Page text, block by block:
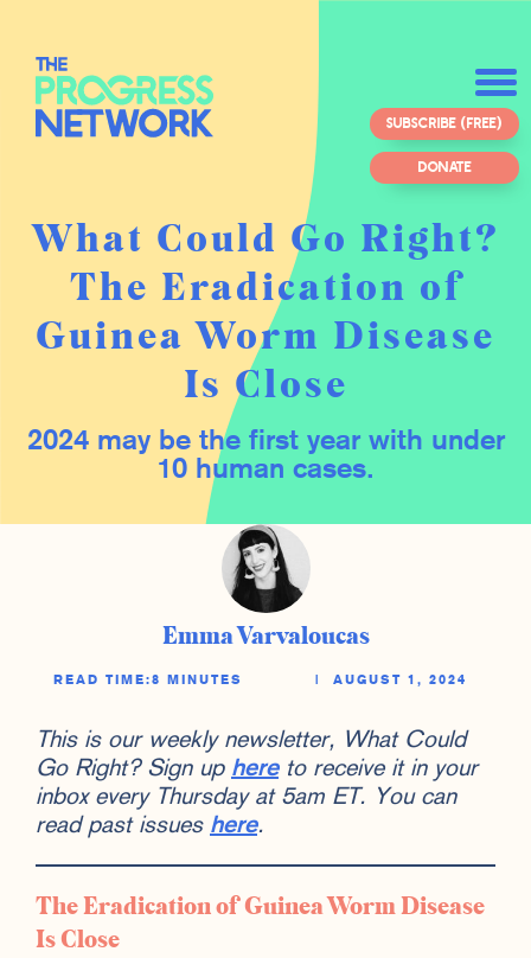
SUBSCRIBE (FREE)
DONATE
What Could Go Right?
The Eradication of
Guinea Worm Disease
Is Close
2024 may be the first year with under
10 human cases.
Emma Varvaloucas
READ TIME:8 MINUTES AUGUST 1, 2024
This is our weekly newsletter, What Could
Go Right? Sign up hereto receive it in your
inbox every Thursday at 5am ET. You can
read past issues here.
The Eradication of Guinea Worm Disease
Is Close